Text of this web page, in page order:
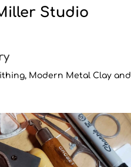
Studio
Modern Metal Clay and